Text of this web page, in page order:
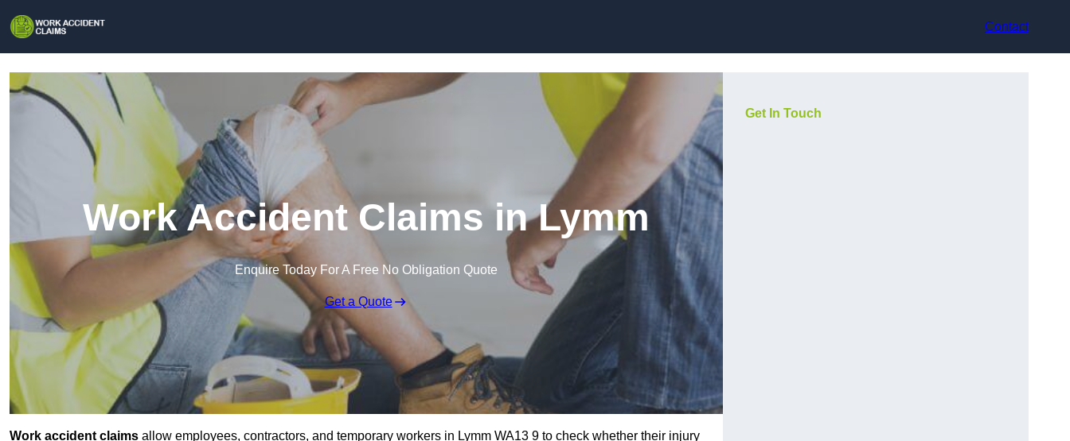
Contact
Work Accident Claims in Lymm
Enquire Today For A Free No Obligation Quote
Get a Quote
Work accident claims allow employees, contractors, and temporary workers in Lymm WA13 9 to check whether their injury
Get In Touch